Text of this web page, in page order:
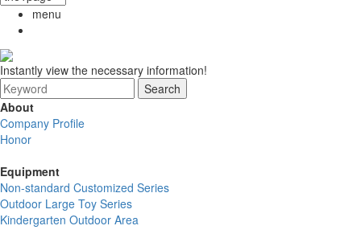
menu
Instantly view the necessary information!
About
Company Profile
Honor
Equipment
Non-standard Customized Series
Outdoor Large Toy Series
Kindergarten Outdoor Area